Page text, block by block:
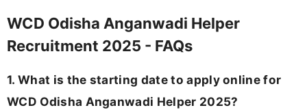
WCD Odisha Anganwadi Helper
Recruitment 2025 - FAQs
1. What is the starting date to apply online for
WCD Odisha Anganwadi Helper 2025?